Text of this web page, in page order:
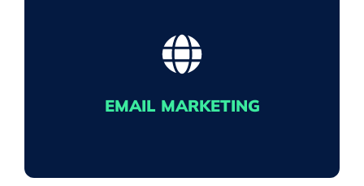
BE FOUND
Our Search Engine Optimisation (SEO) work
results thanks to our keyword targeting and
EMAIL MARKETING